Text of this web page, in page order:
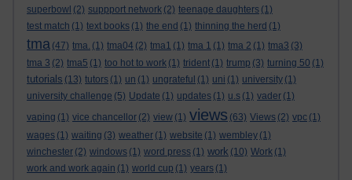
superbowl (2) suppport network (2) teenage daughters (1)
test match (1) text books (1) the end (1) thinning the herd (1)
tma (47) tma. (1) tma04 (2) tma1 (1) tma 1 (1) tma 2 (1) tma3 (3)
tma 3 (2) tma5 (1) too hot to work (1) trident (1) trump (3) turning 50 (1)
tutorials (13) tutors (1) un (1) ungrateful (1) uni (1) university (1)
university challenge (5) Update (1) updates (1) u.s (1) vader (1)
vaping (1) vice chancellor (2) view (1) views (63) Views (2) vpc (1)
wages (1) waiting (3) weather (1) website (1) wembley (1)
winchester (2) windows (1) word press (1) work (10) Work (1)
work and work again (1) world cup (1) years (1)